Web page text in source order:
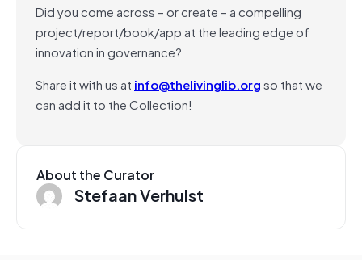
Did you come across – or create – a compelling
project/report/book/app at the leading edge of
innovation in governance?
Share it with us at info@thelivinglib.orgso that we
can add it to the Collection!
About the Curator
Stefaan Verhulst